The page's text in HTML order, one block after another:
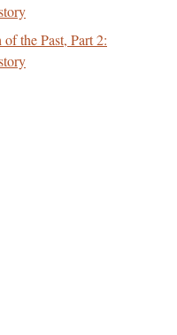
of the Past, Part 2: